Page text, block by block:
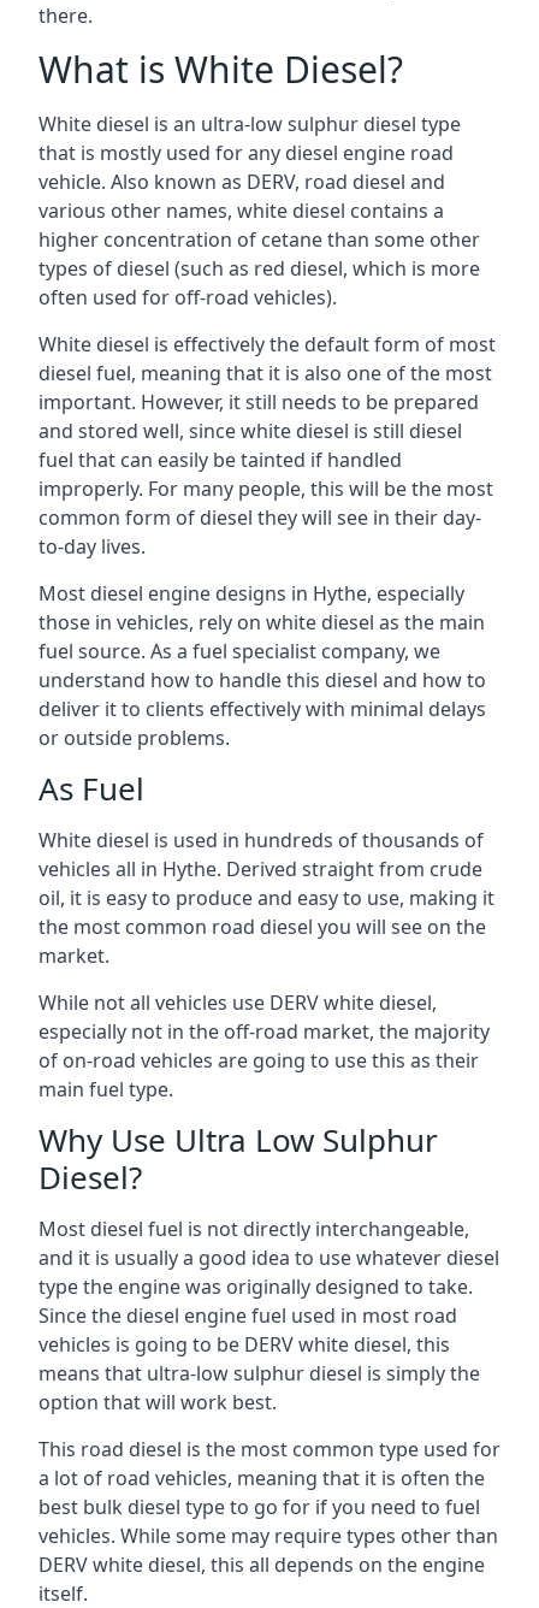
there.
What is White Diesel?
White diesel is an ultra-low sulphur diesel type
that is mostly used for any diesel engine road
vehicle. Also known as DERV, road diesel and
various other names, white diesel contains a
higher concentration of cetane than some other
types of diesel (such as red diesel, which is more
often used for off-road vehicles).
White diesel is effectively the default form of most
diesel fuel, meaning that it is also one of the most
important. However, it still needs to be prepared
and stored well, since white diesel is still diesel
fuel that can easily be tainted if handled
improperly. For many people, this will be the most
common form of diesel they will see in their day-
to-day lives.
Most diesel engine designs in Hythe, especially
those in vehicles, rely on white diesel as the main
fuel source. As a fuel specialist company, we
understand how to handle this diesel and how to
deliver it to clients effectively with minimal delays
or outside problems.
As Fuel
White diesel is used in hundreds of thousands of
vehicles all in Hythe. Derived straight from crude
oil, it is easy to produce and easy to use, making it
the most common road diesel you will see on the
market.
While not all vehicles use DERV white diesel,
especially not in the off-road market, the majority
of on-road vehicles are going to use this as their
main fuel type.
Why Use Ultra Low Sulphur
Diesel?
Most diesel fuel is not directly interchangeable,
and it is usually a good idea to use whatever diesel
type the engine was originally designed to take.
Since the diesel engine fuel used in most road
vehicles is going to be DERV white diesel, this
means that ultra-low sulphur diesel is simply the
option that will work best.
This road diesel is the most common type used for
a lot of road vehicles, meaning that it is often the
best bulk diesel type to go for if you need to fuel
vehicles. While some may require types other than
DERV white diesel, this all depends on the engine
itself.